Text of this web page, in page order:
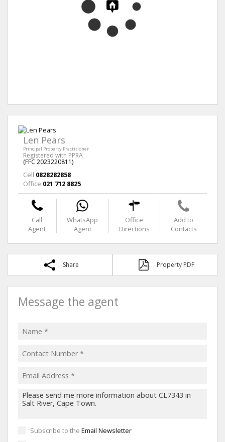
Len Pears
Principal Property Practitioner
Registered with PPRA
(FFC 2023220811)
Cell 0828282858
Office 021 712 8825
Call
Agent
WhatsApp
Agent
Office
Directions
Add to
Contacts
Share Property PDF
Message the agent
Subscribe to the Email Newsletter